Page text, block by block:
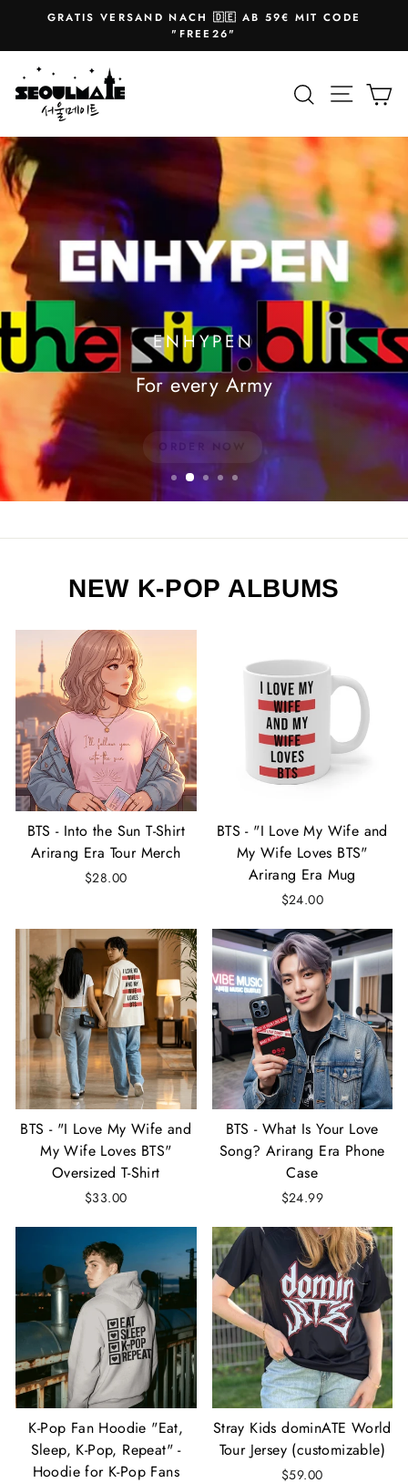
content
Pause
slideshow
GRATIS VERSAND NACH 🇩🇪 AB 59€ MIT CODE
"FREE26"
SEOULMATE SearchSite
ENHYPEN
For every Army
ORDER NOW
NEW K-POP ALBUMS
BTS - Into the Sun T-Shirt
Arirang Era Tour Merch
$28.00
BTS - "I Love My Wife and
My Wife Loves BTS"
Arirang Era Mug
$24.00
BTS - "I Love My Wife and
My Wife Loves BTS"
Oversized T-Shirt
$33.00
BTS - What Is Your Love
Song? Arirang Era Phone
Case
$24.99
K-Pop Fan Hoodie "Eat,
Sleep, K-Pop, Repeat" -
Hoodie for K-Pop Fans
Stray Kids dominATE World
Tour Jersey (customizable)
$59.00